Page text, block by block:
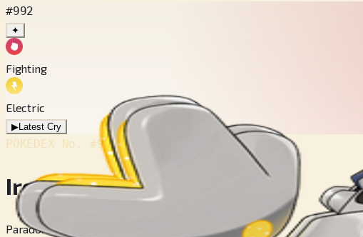
#992
✦
Fighting
Electric
▶Latest Cry
POKÉDEX No. #992
Iron Hands
Paradox Pokémon